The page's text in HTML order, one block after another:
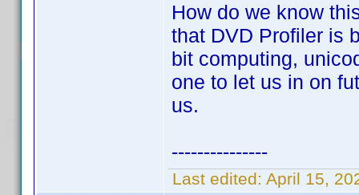
How do we know
that DVD Profiler is
bit computing,
one to let us in on
us.
---------------
Last edited: April 15,